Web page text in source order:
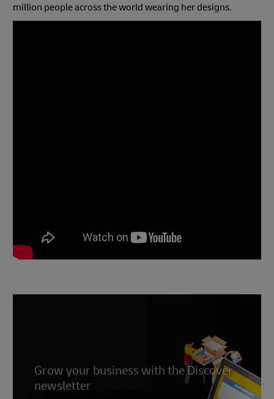
million people across the world wearing her designs.
Grow your business with the Discover
newsletter